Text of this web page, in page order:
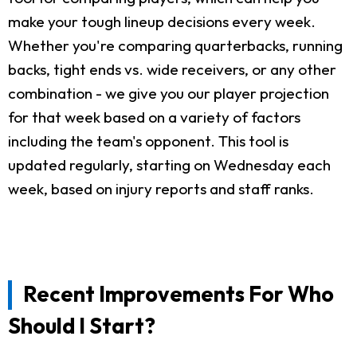
make your tough lineup decisions every week.
Whether you're comparing quarterbacks, running
backs, tight ends vs. wide receivers, or any other
combination - we give you our player projection
for that week based on a variety of factors
including the team's opponent. This tool is
updated regularly, starting on Wednesday each
week, based on injury reports and staff ranks.
Recent Improvements For Who
Should I Start?